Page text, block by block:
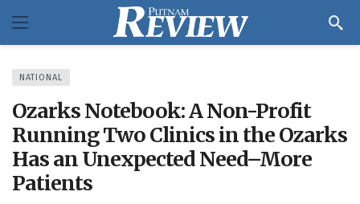
NATIONAL
Ozarks Notebook: A Non-Profit
Running Two Clinics in the Ozarks
Has an Unexpected Need–More
Patients